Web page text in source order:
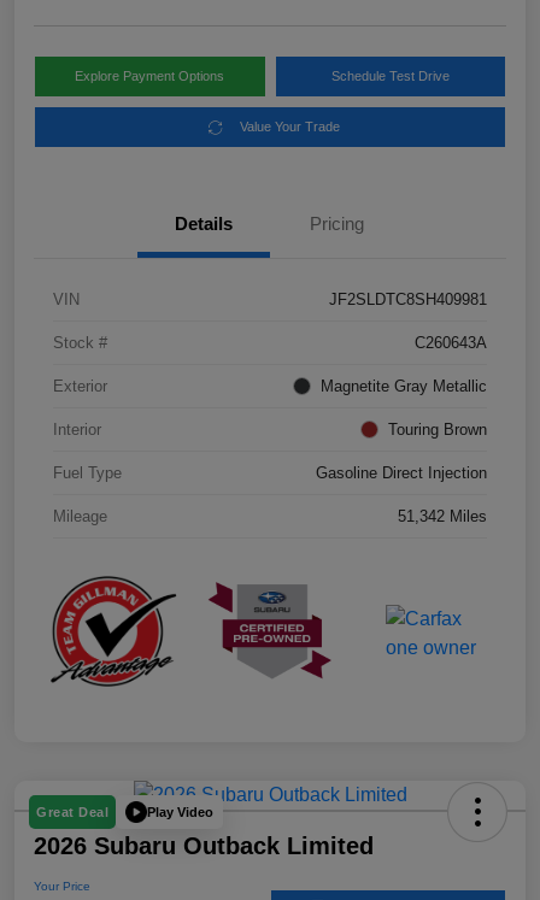
Explore Payment Options Schedule Test Drive
Value Your Trade
Details Pricing
VIN JF2SLDTC8SH409981
Stock # C260643A
Exterior Magnetite Gray Metallic
Interior Touring Brown
Fuel Type Gasoline Direct Injection
Mileage 51,342 Miles
Great Deal Play Video
2026 Subaru Outback Limited
Your Price